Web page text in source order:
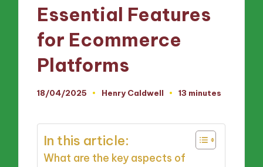
Essential Features
for Ecommerce
Platforms
18/04/2025
Posted
Henry Caldwell 13 minutes
In this article:
What are the key aspects of